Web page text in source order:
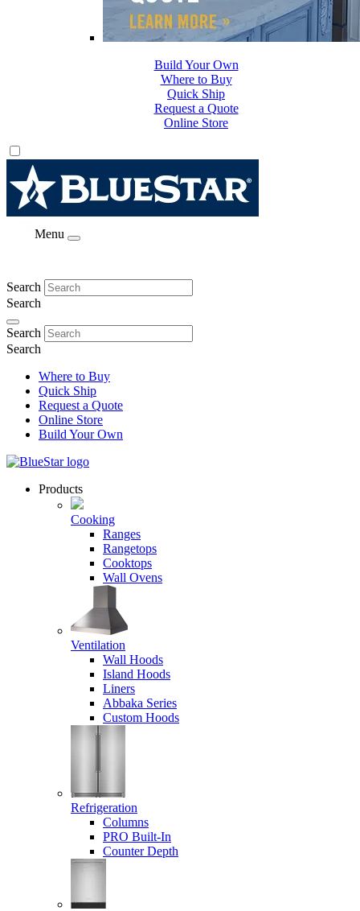
Where to Buy
Quick Ship
Request a Quote
Online Store
Build Your Own
Menu
Search
Search
Search
Search
Where to Buy
Quick Ship
Request a Quote
Online Store
Build Your Own
Products
Cooking
Ranges
Rangetops
Cooktops
Wall Ovens
Ventilation
Wall Hoods
Island Hoods
Liners
Abbaka Series
Custom Hoods
Refrigeration
Columns
PRO Built-In
Counter Depth